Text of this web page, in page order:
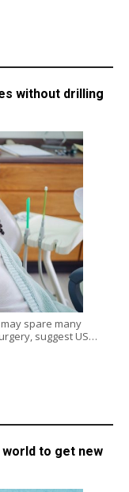
without drilling
spare many
suggest US…
to get new